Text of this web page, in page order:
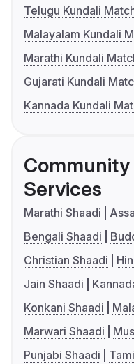
Telugu Kundali
Malayalam Kundali
Marathi Kundali
Gujarati Kundali
Kannada Kundali
Services
Marathi Shaadi
Bengali Shaadi
Christian Shaadi
Jain Shaadi
Konkani Shaadi
Marwari Shaadi
Punjabi Shaadi